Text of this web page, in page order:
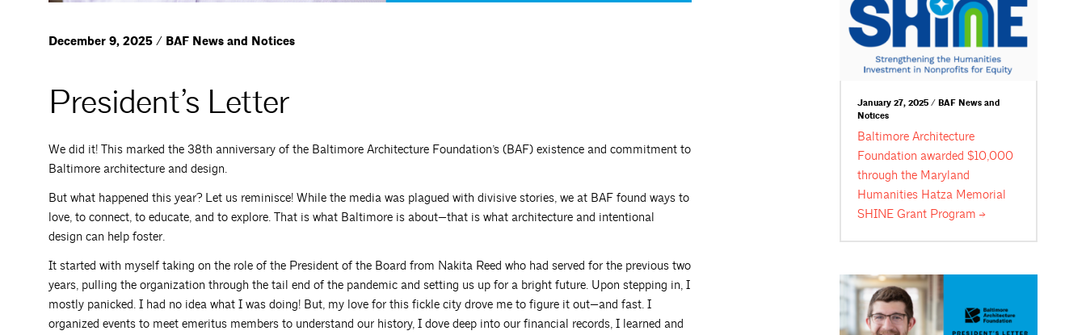
December 9, 2025 / BAF News and Notices
President’s Letter
We did it! This marked the 38th anniversary of the Baltimore Architecture Foundation’s (BAF) existence and commitment to
Baltimore architecture and design.
But what happened this year? Let us reminisce! While the media was plagued with divisive stories, we at BAF found ways to
love, to connect, to educate, and to explore. That is what Baltimore is about—that is what architecture and intentional
design can help foster.
It started with myself taking on the role of the President of the Board from Nakita Reed who had served for the previous two
years, pulling the organization through the tail end of the pandemic and setting us up for a bright future. Upon stepping in, I
mostly panicked. I had no idea what I was doing! But, my love for this fickle city drove me to figure it out—and fast. I
organized events to meet emeritus members to understand our history, I dove deep into our financial records, I learned and
January 27, 2025 / BAF News and
Notices
Baltimore Architecture
Foundation awarded $10,000
through the Maryland
Humanities Hatza Memorial
SHINE Grant Program